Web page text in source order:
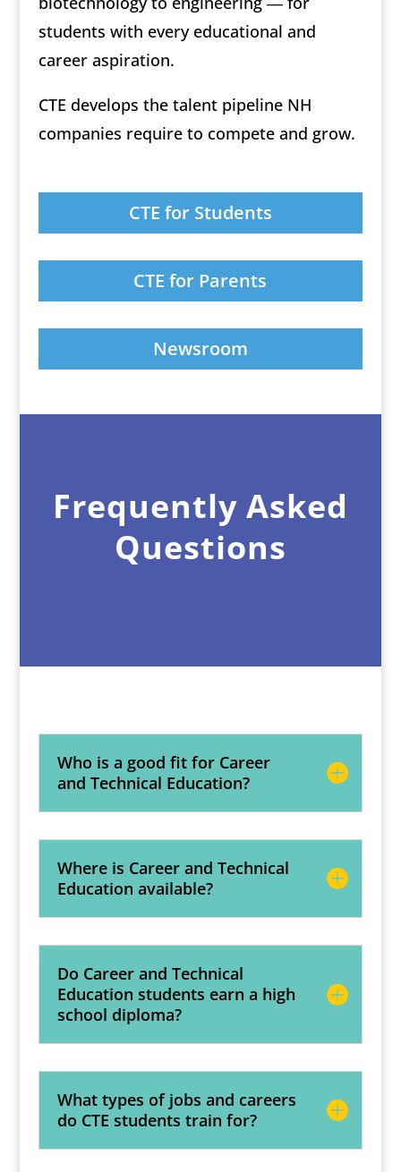
students with every educational and
career aspiration.
CTE develops the talent pipeline NH
companies require to compete and grow.
CTE for Students
CTE for Parents
Newsroom
Frequently Asked
Questions
Who is a good fit for Career
and Technical Education?
Where is Career and Technical
Education available?
Do Career and Technical
Education students earn a high
school diploma?
What types of jobs and careers
do CTE students train for?